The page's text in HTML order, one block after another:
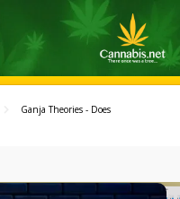
Ganja Theories - Does